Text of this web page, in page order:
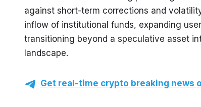
against short-term corrections and
inflow of institutional funds, expanding
transitioning beyond a speculative asset
landscape.
Get real-time crypto breaking news